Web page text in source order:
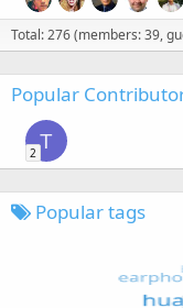
Total: 276 (members: 39,
Popular
T
2
Popular tags